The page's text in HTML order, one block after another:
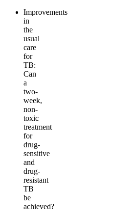
Improvements
in
the
usual
care
for
TB:
Can
a
two-
week,
non-
toxic
treatment
for
drug-
sensitive
and
drug-
resistant
TB
be
achieved?